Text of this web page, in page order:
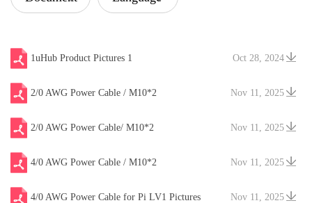
Oct 28, 2024
1uHub Product Pictures 1
Nov 11, 2025
2/0 AWG Power Cable / M10*2
Nov 11, 2025
2/0 AWG Power Cable/ M10*2
Nov 11, 2025
4/0 AWG Power Cable / M10*2
Nov 11, 2025
4/0 AWG Power Cable for Pi LV1 Pictures